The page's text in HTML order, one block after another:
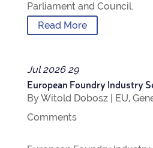
Par­lia­ment and Council.
Read More
Jul 2026 29
European Foundry Industry
ByWitold Dobosz| EU,
Com­ments